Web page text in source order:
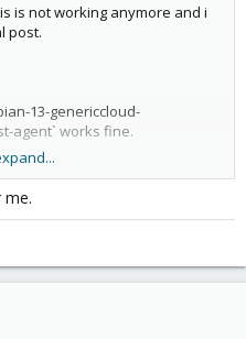
is not working anymore and i
post.
13-genericcloud-
agent` works fine.
track this:
issues/211
me.